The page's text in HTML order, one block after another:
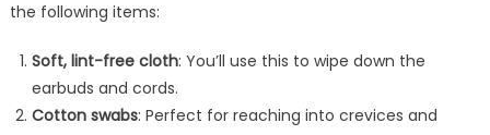
the following items:
Soft, lint-free cloth: You’ll use this to wipe down the
earbuds and cords.
Cotton swabs: Perfect for reaching into crevices and